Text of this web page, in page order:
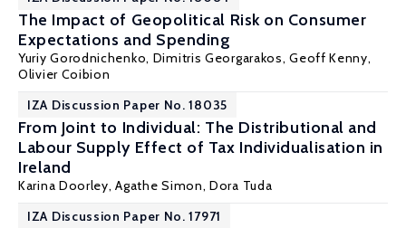
The Impact of Geopolitical Risk on Consumer
Expectations and Spending
Yuriy Gorodnichenko, Dimitris Georgarakos,Geoff Kenny,
Olivier Coibion
IZA Discussion Paper No. 18035
From Joint to Individual: The Distributional and
Labour Supply Effect of Tax Individualisation in
Ireland
Karina Doorley,Agathe Simon, Dora Tuda
IZA Discussion Paper No. 17971